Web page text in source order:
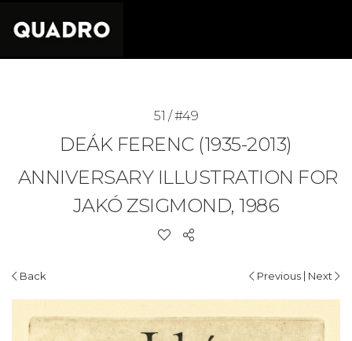
51 / #49
DEÁK FERENC (1935-2013)
ANNIVERSARY ILLUSTRATION FOR
JAKÓ ZSIGMOND, 1986
Back Previous | Next